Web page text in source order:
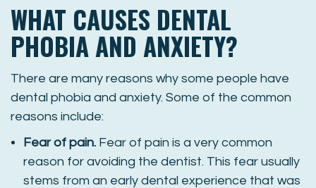
WHAT CAUSES DENTAL
PHOBIA AND ANXIETY?
There are many reasons why some people have
dental phobia and anxiety. Some of the common
reasons include:
Fear of pain. Fear of pain is a very common
reason for avoiding the dentist. This fear usually
stems from an early dental experience that was